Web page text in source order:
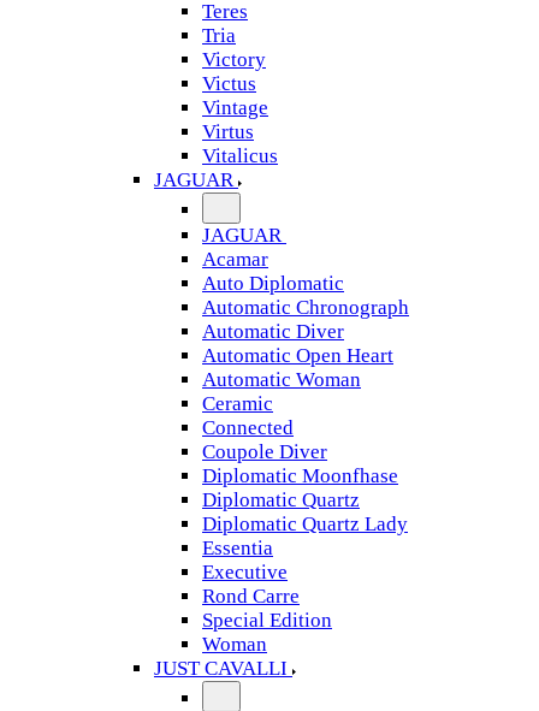
Teres
Tria
Victory
Victus
Vintage
Virtus
Vitalicus
JAGUAR
JAGUAR
Acamar
Auto Diplomatic
Automatic Chronograph
Automatic Diver
Automatic Open Heart
Automatic Woman
Ceramic
Connected
Coupole Diver
Diplomatic Moonfhase
Diplomatic Quartz
Diplomatic Quartz Lady
Essentia
Executive
Rond Carre
Special Edition
Woman
JUST CAVALLI